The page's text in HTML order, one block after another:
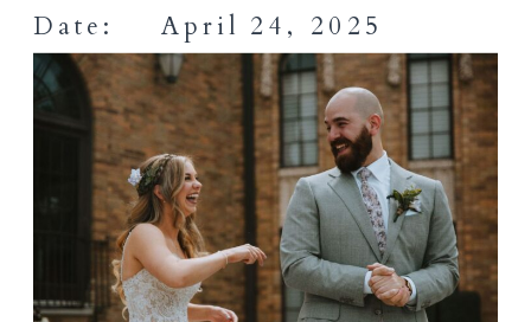
April 24, 2025
Date: